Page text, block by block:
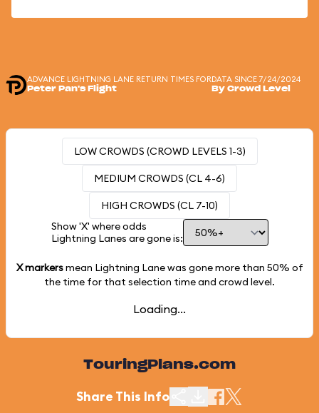
ADVANCE LIGHTNING LANE RETURN TIMES FOR
Peter Pan's Flight
DATA SINCE 7/24/2024
By Crowd Level
LOW CROWDS (CROWD LEVELS 1-3)
MEDIUM CROWDS (CL 4-6)
HIGH CROWDS (CL 7-10)
Show 'X' where odds
Lightning Lanes are gone is:
X markersmean Lightning Lane was gone more than 50% of
the time for that selection time and crowd level.
Loading...
TouringPlans.com
Share This Info